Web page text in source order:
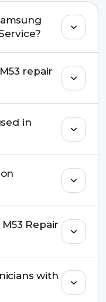
Service?
If the repair
a safe pickup &
or WhatsApp
at your
in
M53 Repair
on parts and
Repair
a couple of
1–3 days with
with